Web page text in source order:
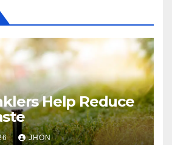
Help Reduce
JHON